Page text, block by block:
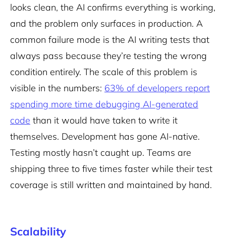
looks clean, the AI confirms everything is working,
and the problem only surfaces in production. A
common failure mode is the AI writing tests that
always pass because they’re testing the wrong
condition entirely. The scale of this problem is
visible in the numbers: 63% of developers report
spending more time debugging AI-generated
code than it would have taken to write it
themselves. Development has gone AI-native.
Testing mostly hasn’t caught up. Teams are
shipping three to five times faster while their test
coverage is still written and maintained by hand.
Scalability